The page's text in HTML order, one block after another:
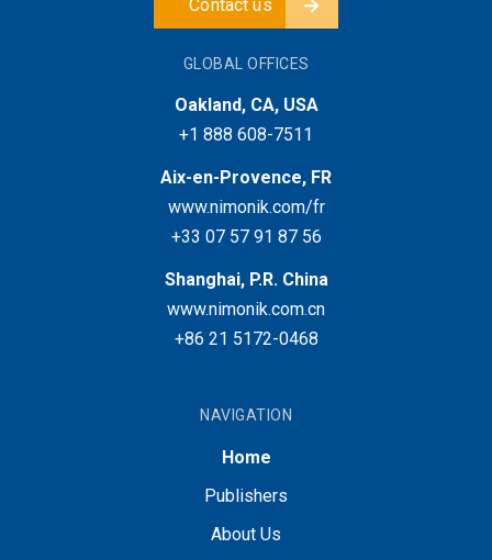
Contact us
GLOBAL OFFICES
Oakland, CA, USA
+1 888 608-7511
Aix-en-Provence, FR
www.nimonik.com/fr
+33 07 57 91 87 56
Shanghai, P.R. China
www.nimonik.com.cn
+86 21 5172-0468
NAVIGATION
Home
Publishers
About Us